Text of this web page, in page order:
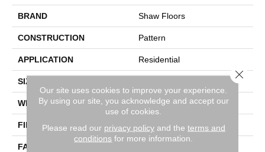
BRAND Shaw Floors
CONSTRUCTION Pattern
APPLICATION Residential
SIZE
WIDTH 12 Ft
FIBER 100% ANSO® Nylon
FACE WEIGHT
Our site uses cookies to improve your experience.
By using our site, you acknowledge and accept our
use of cookies.
Please read our privacy policyand the terms and
conditions for more information.
Close